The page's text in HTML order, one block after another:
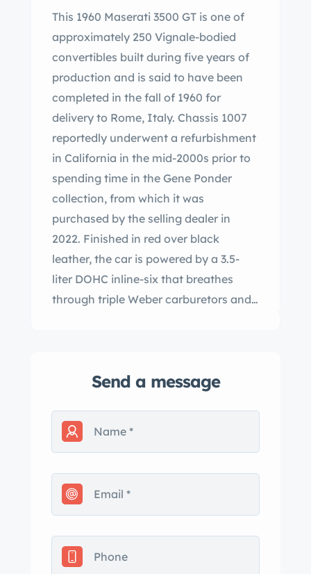
This 1960 Maserati 3500 GT is one of
approximately 250 Vignale-bodied
convertibles built during five years of
production and is said to have been
completed in the fall of 1960 for
delivery to Rome, Italy. Chassis 1007
reportedly underwent a refurbishment
in California in the mid-2000s prior to
spending time in the Gene Ponder
collection, from which it was
purchased by the selling dealer in
2022. Finished in red over black
leather, the car is powered by a 3.5-
liter DOHC inline-six that breathes
through triple Weber carburetors and
servo-assisted brakes with front discs,
convertible top. This Tipo 101/C is now
offered with factory literature, two tool
Following a series of prototypes,
Giovanni Michelotti’s open-top
introduced in 1959 and earned
Carrozzeria Vignale the contract to
Send a message